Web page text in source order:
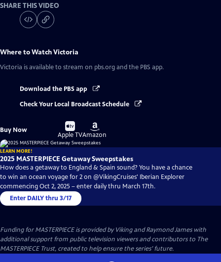
SHARE THIS VIDEO
Where to WatchVictoria
Victoria is available to stream on pbs.org and the PBS app.
Download the PBS app
Check Your Local Broadcast Schedule
Buy Now
Buy
on
Apple TV
Buy
on
Amazon
LEARN MORE!
2025 MASTERPIECE Getaway Sweepstakes
How does a getaway to England & Spain sound? You have a chance
to win an ocean voyage for 2 on @VikingCruises' Iberian Explorer
commencing Oct 2, 2025 – enter daily thru March 17th.
Enter DAILY thru 3/17
Funding for MASTERPIECE is provided by Viking and Raymond James with
additional support from public television viewers and contributors to The
MASTERPIECE Trust, created to help ensure the series’ future.